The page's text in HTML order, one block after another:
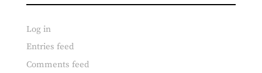
Log in
Entries feed
Comments feed